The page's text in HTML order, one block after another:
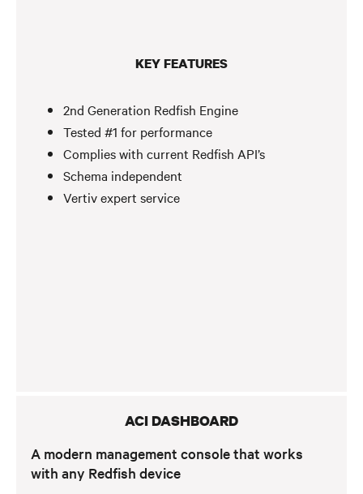
KEY FEATURES
2nd Generation Redfish Engine
Tested #1 for performance
Complies with current Redfish API’s
Schema independent
Vertiv expert service
ACI DASHBOARD
A modern management console that works
with any Redfish device